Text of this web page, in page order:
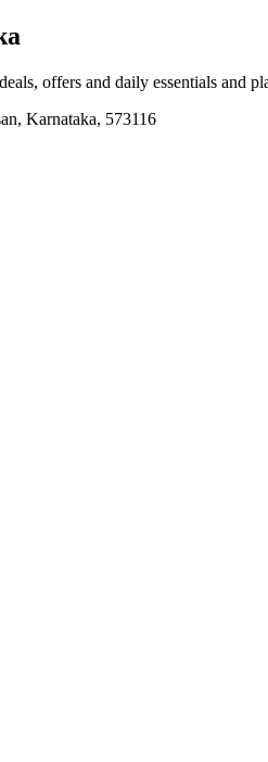
offers and daily essentials and
Karnataka, 573116